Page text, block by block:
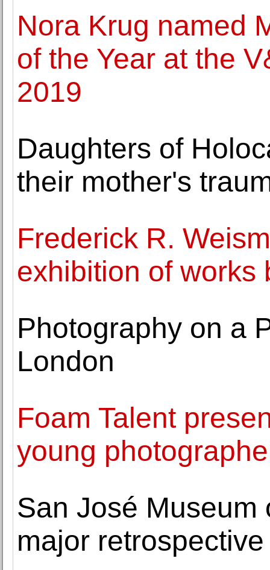
Nora Krug named
of the Year at the
2019
Daughters of
their mother's
Frederick R.
exhibition of works
Photography on a
London
Foam Talent
young
San José Museum
major